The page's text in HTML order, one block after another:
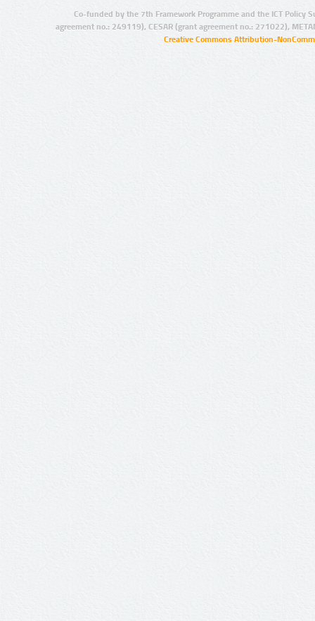
Co-funded by the 7th Framework Programme and the ICT Policy
agreement no.: 249119), CESAR (grant agreement no.: 271022),
Creative Commons Attribution-